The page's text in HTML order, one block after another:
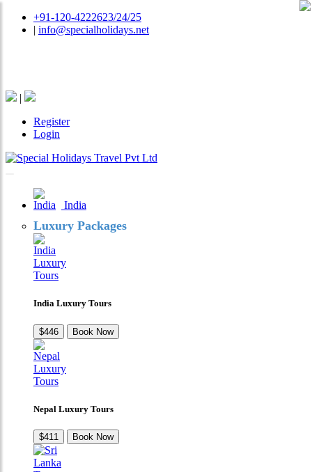
+91-120-4222623/24/25
| info@specialholidays.net
|
Register
Login
India
Luxury Packages
India Luxury Tours
$446 Book Now
Nepal Luxury Tours
$411 Book Now